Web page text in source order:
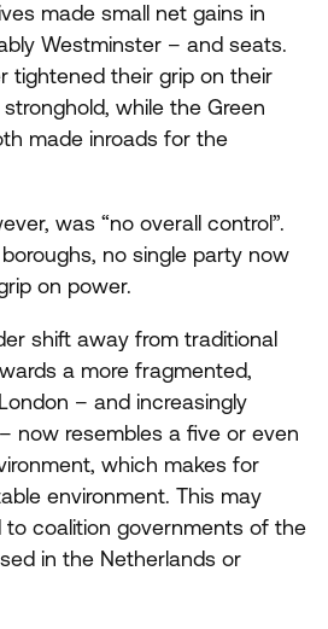
made small net gains in
Westminster – and seats.
tightened their grip on their
while the Green
made inroads for the
was “no overall control”.
no single party now
on power.
shift away from traditional
a more fragmented,
– and increasingly
now resembles a five or even
which makes for
environment. This may
coalition governments of the
in the Netherlands or